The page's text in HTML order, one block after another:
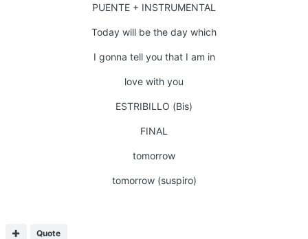
PUENTE + INSTRUMENTAL
Today will be the day which
I gonna tell you that I am in
love with you
ESTRIBILLO (Bis)
FINAL
tomorrow
tomorrow (suspiro)
Quote